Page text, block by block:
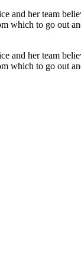
and her team
which to go out
and her team
which to go out